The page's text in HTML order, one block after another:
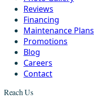
Reviews
Financing
Maintenance Plans
Promotions
Blog
Careers
Contact
Reach Us